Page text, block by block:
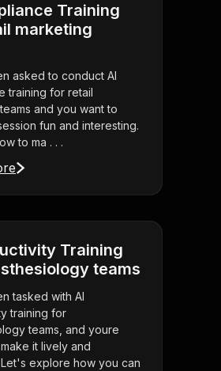
Training
marketing
asked to conduct AI
training for retail
and you want to
fun and interesting.
to ma . . .
Training
teams
tasked with AI
training for
teams, and youre
it lively and
explore how you can